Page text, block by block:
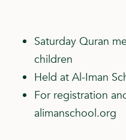
Saturday Quran
children
Held at Al-Iman
For registration
alimanschool.org